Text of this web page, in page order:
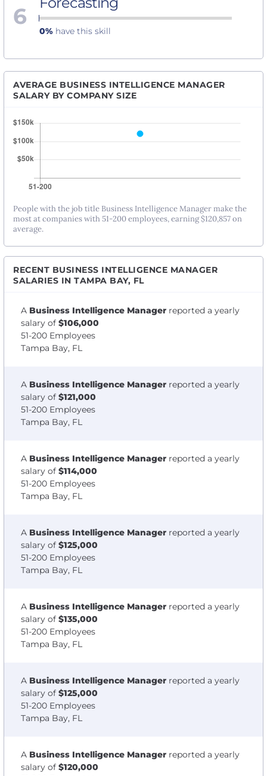
6
0% have this skill
AVERAGE BUSINESS INTELLIGENCE MANAGER
SALARY BY COMPANY SIZE
People with the job title Business Intelligence Manager make the
most at companies with 51-200 employees, earning $120,857 on
average.
RECENT BUSINESS INTELLIGENCE MANAGER
SALARIES IN TAMPA BAY, FL
A Business Intelligence Manager reported a yearly
salary of $106,000
51-200 Employees
Tampa Bay, FL
A Business Intelligence Manager reported a yearly
salary of $121,000
51-200 Employees
Tampa Bay, FL
A Business Intelligence Manager reported a yearly
salary of $114,000
51-200 Employees
Tampa Bay, FL
A Business Intelligence Manager reported a yearly
salary of $125,000
51-200 Employees
Tampa Bay, FL
A Business Intelligence Manager reported a yearly
salary of $135,000
51-200 Employees
Tampa Bay, FL
A Business Intelligence Manager reported a yearly
salary of $125,000
51-200 Employees
Tampa Bay, FL
A Business Intelligence Manager reported a yearly
salary of $120,000